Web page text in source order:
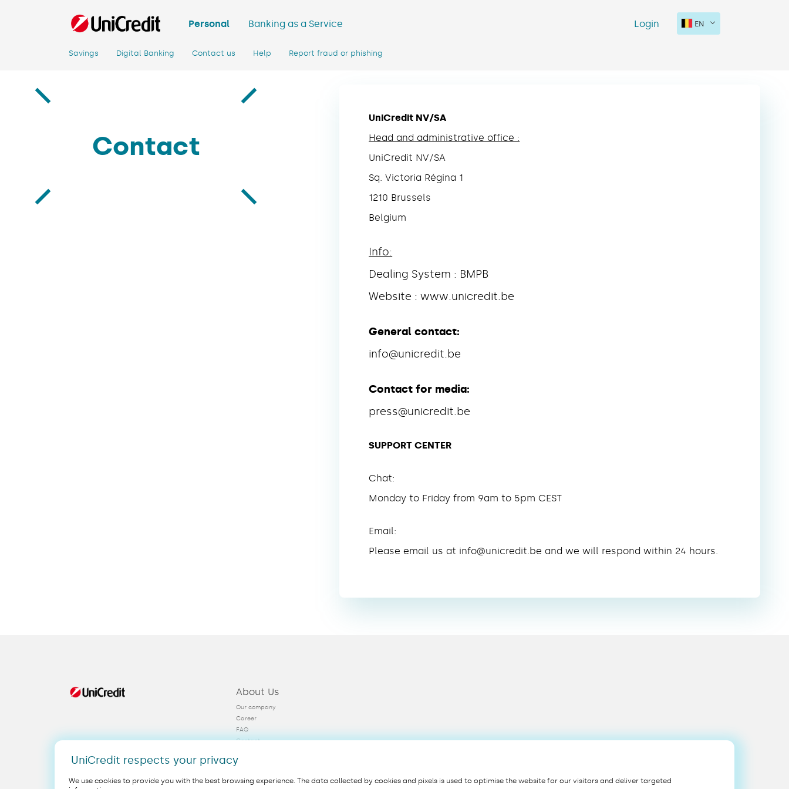
Personal
Savings Digital Banking Contact us Help Report fraud or phishing
Banking as a Service Login EN
Contact
UniCredit NV/SA
Head and administrative office :
UniCredit NV/SA
Sq. Victoria Régina 1
1210 Brussels
Belgium
Info:
Dealing System : BMPB
Website : www.unicredit.be
General contact:
info@unicredit.be
Contact for media:
press@unicredit.be
SUPPORT CENTER
Chat:
Monday to Friday from 9am to 5pm CEST
Email:
Please email us at info@unicredit.be and we will respond within 24 hours.
About Us
Our company
Career
FAQ
Contact
EN Legal Privacy Cookie Policy Terms & Conditions Security PSD2
UniCredit respects your privacy
We use cookies to provide you with the best browsing experience. The data collected by cookies and pixels is used to optimise the website for our visitors and deliver targeted